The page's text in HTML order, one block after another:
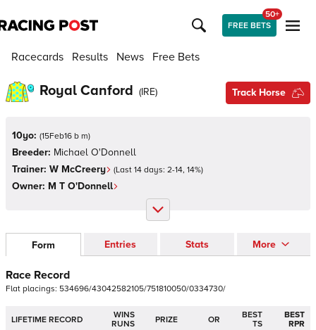
FREE BETS
50+
Racecards Results News Free Bets
Royal Canford (IRE) Track Horse
10yo: (15Feb16 b m)
Breeder: Michael O'Donnell
Trainer: W McCreery (Last 14 days: 2-14, 14%)
Owner: M T O'Donnell
Form Entries Stats More
Race Record
Flat placings: 534696/43042582105/751810050/0334730/
LIFETIME RECORD
WINS
RUNS
PRIZE OR
BEST
TS
BEST
RPR